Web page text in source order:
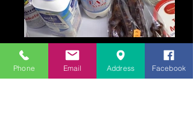
Phone Email Address Facebook